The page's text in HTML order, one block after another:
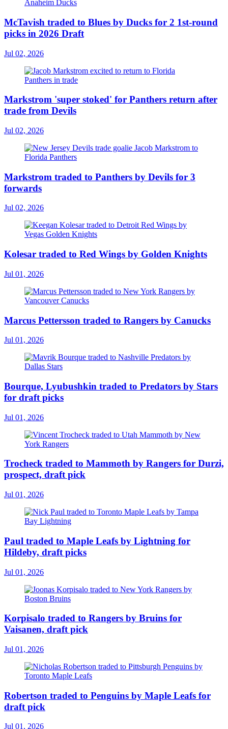
McTavish traded to Blues by Ducks for 2 1st-round
picks in 2026 Draft
Jul 02, 2026
Markstrom 'super stoked' for Panthers return after
trade from Devils
Jul 02, 2026
Markstrom traded to Panthers by Devils for 3
forwards
Jul 02, 2026
Kolesar traded to Red Wings by Golden Knights
Jul 01, 2026
Marcus Pettersson traded to Rangers by Canucks
Jul 01, 2026
Bourque, Lyubushkin traded to Predators by Stars
for draft picks
Jul 01, 2026
Trocheck traded to Mammoth by Rangers for Durzi,
prospect, draft pick
Jul 01, 2026
Paul traded to Maple Leafs by Lightning for
Hildeby, draft picks
Jul 01, 2026
Korpisalo traded to Rangers by Bruins for
Vaisanen, draft pick
Jul 01, 2026
Robertson traded to Penguins by Maple Leafs for
draft pick
Jul 01, 2026